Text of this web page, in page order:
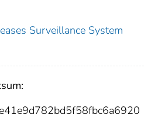
Surveillance System